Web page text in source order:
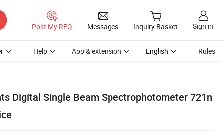
Post My RFQ Messages Inquiry Basket Sign in
Help App & extension English Rules
Digital Single Beam Spectrophotometer 721n